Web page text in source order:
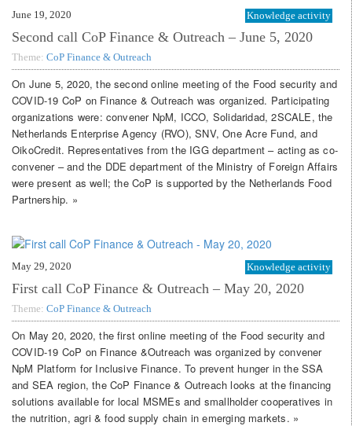
June 19, 2020 Knowledge activity
Second call CoP Finance & Outreach – June 5, 2020
Theme: CoP Finance & Outreach
On June 5, 2020, the second online meeting of the Food security and
COVID-19 CoP on Finance & Outreach was organized. Participating
organizations were: convener NpM, ICCO, Solidaridad, 2SCALE, the
Netherlands Enterprise Agency (RVO), SNV, One Acre Fund, and
OikoCredit. Representatives from the IGG department – acting as co-
convener – and the DDE department of the Ministry of Foreign Affairs
were present as well; the CoP is supported by the Netherlands Food
Partnership. »
May 29, 2020 Knowledge activity
First call CoP Finance & Outreach – May 20, 2020
Theme: CoP Finance & Outreach
On May 20, 2020, the first online meeting of the Food security and
COVID-19 CoP on Finance &Outreach was organized by convener
NpM Platform for Inclusive Finance. To prevent hunger in the SSA
and SEA region, the CoP Finance & Outreach looks at the financing
solutions available for local MSMEs and smallholder cooperatives in
the nutrition, agri & food supply chain in emerging markets. »